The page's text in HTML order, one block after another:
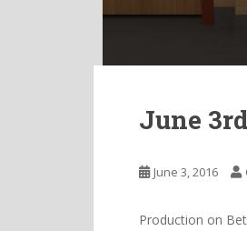
June
June 3, 2016
Production on